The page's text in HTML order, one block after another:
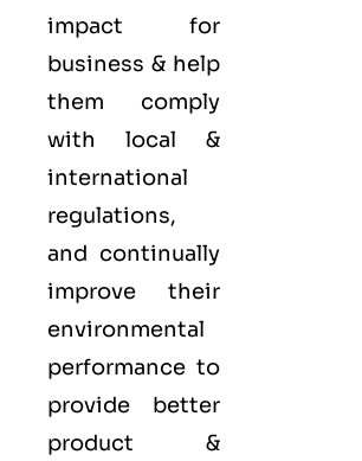
impact for
business & help
them comply
with local &
international
regulations,
and continually
improve their
environmental
performance to
provide better
product &